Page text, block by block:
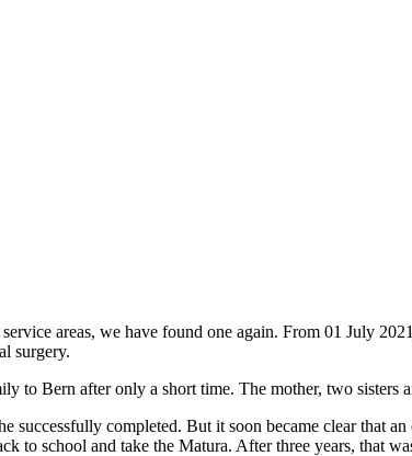
areas, we have found one again. From 01 July
surgery.
Bern after only a short time. The mother, two sisters
successfully completed. But it soon became clear that
to school and take the Matura. After three years, that